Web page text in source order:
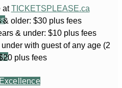
atTICKETSPLEASE.ca
& older: $30 plus fees
& under: $10 plus fees
with guest of any age (2
plus fees